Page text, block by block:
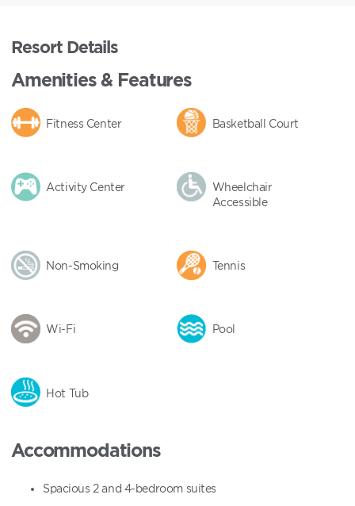
Resort Details
Amenities & Features
Fitness Center Basketball Court
Activity Center
Wheelchair
Accessible
Non-Smoking Tennis
Wi-Fi Pool
Hot Tub
Accommodations
Spacious 2 and 4-bedroom suites